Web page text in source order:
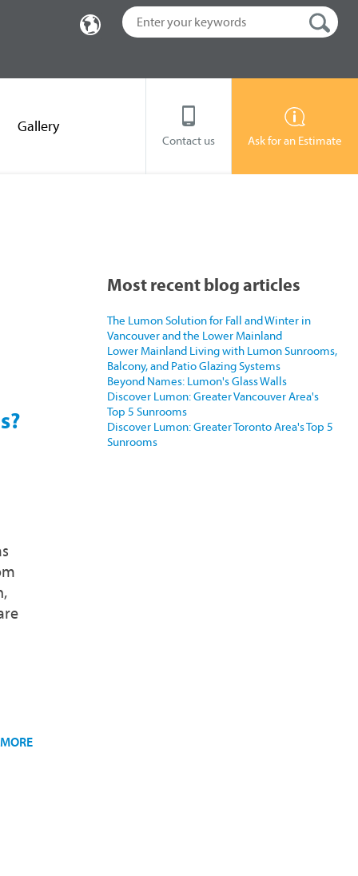
Gallery
Contact us Ask for an Estimate
Most recent blog articles
The Lumon Solution for Fall and Winter in
Vancouver and the Lower Mainland
Lower Mainland Living with Lumon Sunrooms,
Balcony, and Patio Glazing Systems
Beyond Names: Lumon's Glass Walls
Discover Lumon: Greater Vancouver Area's
Top 5 Sunrooms
Discover Lumon: Greater Toronto Area's Top 5
Sunrooms